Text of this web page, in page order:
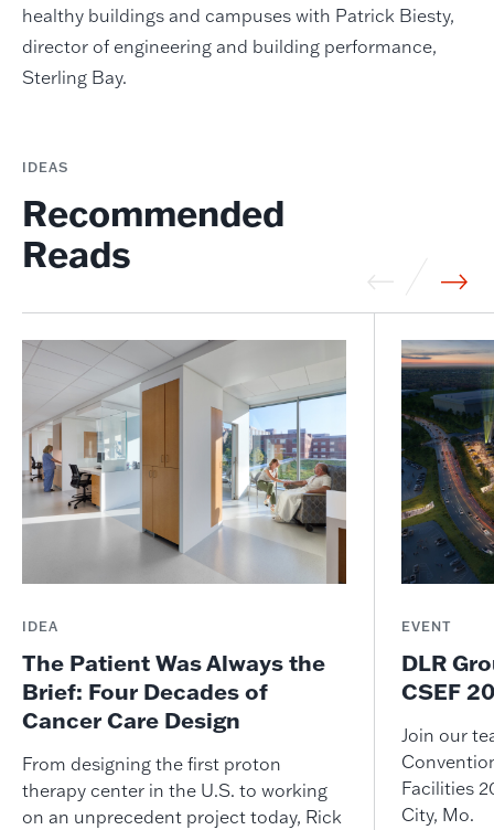
healthy buildings and campuses with Patrick Biesty,
director of engineering and building performance,
Sterling Bay.
IDEAS
Recommended
Reads
IDEA
The Patient Was Always the
Brief: Four Decades of
Cancer Care Design
From designing the first proton
therapy center in the U.S. to working
on an unprecedent project today, Rick
EVENT
DLR
CSEF
Join our
Facilities
City, Mo.